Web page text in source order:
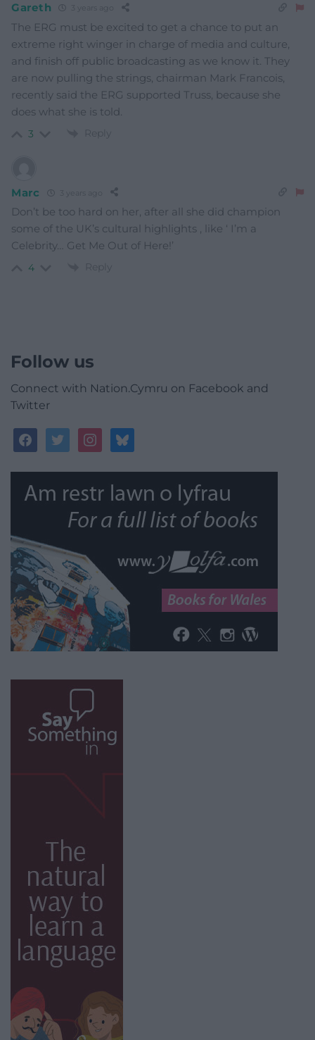
Gareth
The ERG must be excited to get a chance to put an
extreme right winger in charge of media and culture,
and finish off public broadcasting as we know it. They
are now pulling the strings, chairman Mark Francois,
recently said the ERG supported Truss, because she
does what she is told.
3 Reply
Marc
Don’t be too hard on her, after all she did champion
some of the UK’s cultural highlights , like ‘ I’m a
Celebrity… Get Me Out of Here!’
4 Reply
Follow us
Connect with Nation.Cymru on Facebook and
Twitter
facebooktwitterinstagrambluesky